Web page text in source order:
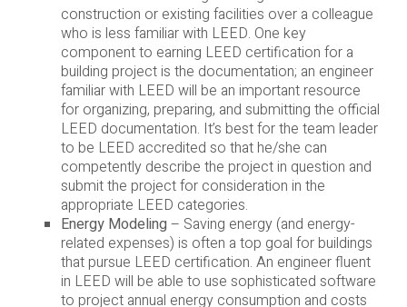
construction or existing facilities over a colleague
who is less familiar with LEED. One key
component to earning LEED certification for a
building project is the documentation; an engineer
familiar with LEED will be an important resource
for organizing, preparing, and submitting the official
LEED documentation. It’s best for the team leader
to be LEED accredited so that he/she can
competently describe the project in question and
submit the project for consideration in the
appropriate LEED categories.
Energy Modeling – Saving energy (and energy-
related expenses) is often a top goal for buildings
that pursue LEED certification. An engineer fluent
in LEED will be able to use sophisticated software
to project annual energy consumption and costs